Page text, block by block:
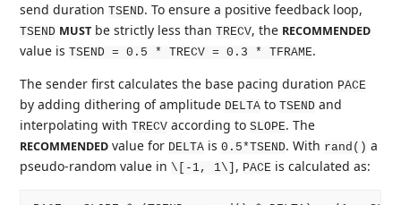
send durationTSEND. To ensure a positive feedback loop,
TSEND MUST be strictly less thanTRECV, the RECOMMENDED
value isTSEND = 0.5 * TRECV = 0.3 * TFRAME.
The sender first calculates the base pacing duration PACE
by adding dithering of amplitude DELTA toTSEND and
interpolating withTRECV according toSLOPE. The
RECOMMENDED value for DELTA is0.5*TSEND. With rand() a
pseudo-random value in \[-1, 1\], PACE is calculated as: